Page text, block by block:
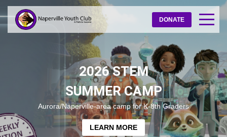
DONATE
2026 STEM
SUMMER CAMP
Aurora/Naperville-area camp for K-8th Graders
LEARN MORE